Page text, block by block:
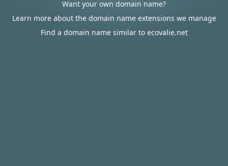
Want your own domain name?
Learn more about the domain name extensions we manage
Find a domain name similar to ecovalie.net